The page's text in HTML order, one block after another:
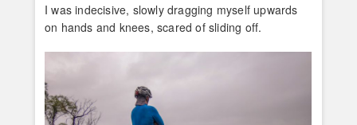
I was indecisive, slowly dragging myself upwards
on hands and knees, scared of sliding off.